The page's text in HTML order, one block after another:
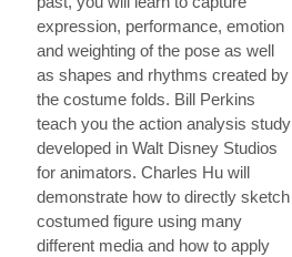
expression, performance, emotion
and weighting of the pose as well
as shapes and rhythms created by
the costume folds. Bill Perkins
teach you the action analysis study
developed in Walt Disney Studios
for animators. Charles Hu will
demonstrate how to directly sketch
costumed figure using many
different media and how to apply